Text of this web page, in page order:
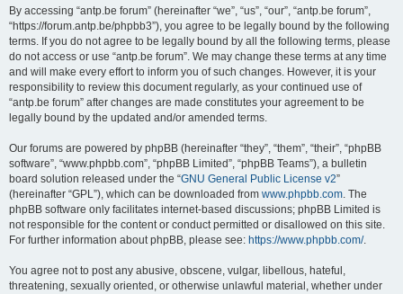
By accessing “antp.be forum” (hereinafter “we”, “us”, “our”, “antp.be forum”,
“https://forum.antp.be/phpbb3”), you agree to be legally bound by the following
terms. If you do not agree to be legally bound by all the following terms, please
do not access or use “antp.be forum”. We may change these terms at any time
and will make every effort to inform you of such changes. However, it is your
responsibility to review this document regularly, as your continued use of
“antp.be forum” after changes are made constitutes your agreement to be
legally bound by the updated and/or amended terms.
Our forums are powered by phpBB (hereinafter “they”, “them”, “their”, “phpBB
software”, “www.phpbb.com”, “phpBB Limited”, “phpBB Teams”), a bulletin
board solution released under the “GNU General Public License v2”
(hereinafter “GPL”), which can be downloaded from www.phpbb.com. The
phpBB software only facilitates internet-based discussions; phpBB Limited is
not responsible for the content or conduct permitted or disallowed on this site.
For further information about phpBB, please see: https://www.phpbb.com/.
You agree not to post any abusive, obscene, vulgar, libellous, hateful,
threatening, sexually oriented, or otherwise unlawful material, whether under